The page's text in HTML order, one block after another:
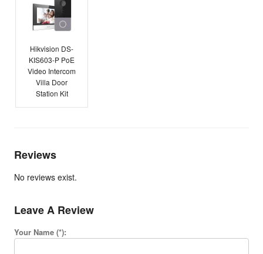
Hikvision DS-
KIS603-P PoE
Video Intercom
Villa Door
Station Kit
Reviews
No reviews exist.
Leave A Review
Your Name (*):